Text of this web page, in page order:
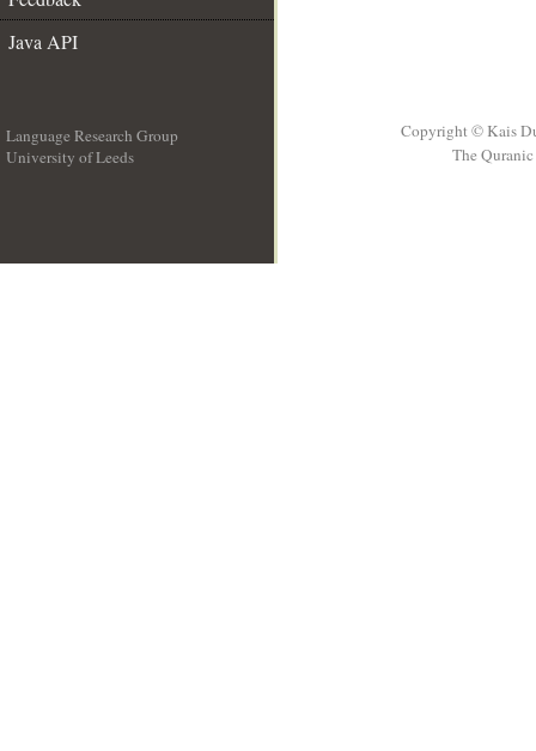
Java API
Language Research Group
University of Leeds
Copyright © Kais
The